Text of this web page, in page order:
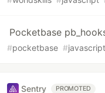
Pocketbase
#pocketbase #javascript
Sentry PROMOTED